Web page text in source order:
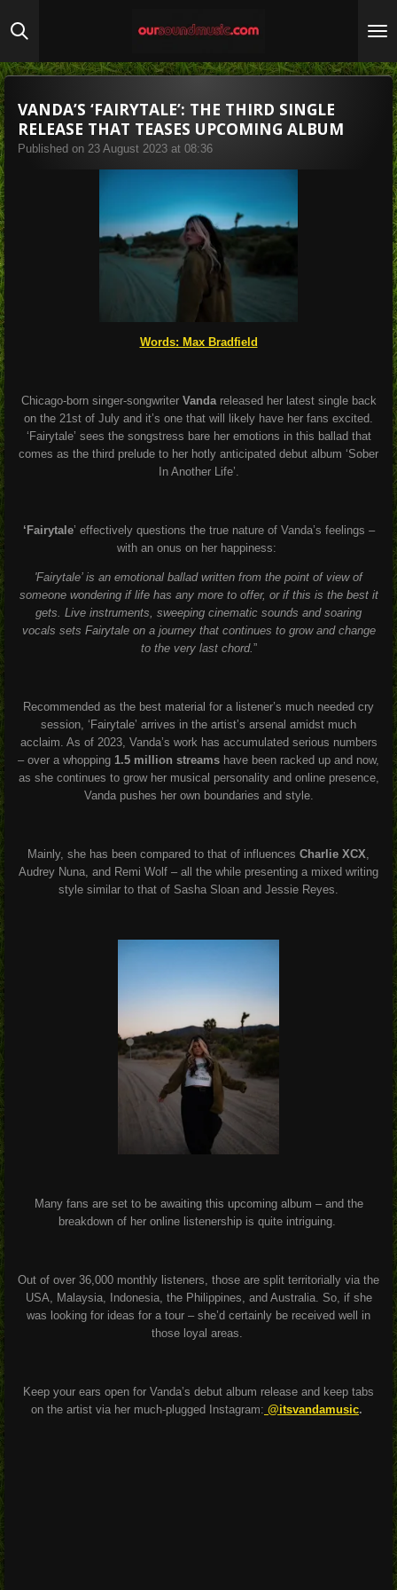
to
content
VANDA’S ‘FAIRYTALE’: THE THIRD SINGLE
RELEASE THAT TEASES UPCOMING ALBUM
Published on 23 August 2023 at 08:36
Words: Max Bradfield
Chicago-born singer-songwriter Vandareleased her latest single back
on the 21 st of July and it’s one that will likely have her fans excited.
‘Fairytale’ sees the songstress bare her emotions in this ballad that
comes as the third prelude to her hotly anticipated debut album ‘Sober
In Another Life’.
‘Fairytale’ effectively questions the true nature of Vanda’s feelings –
with an onus on her happiness:
'Fairytale’ is an emotional ballad written from the point of view of
someone wondering if life has any more to offer, or if this is the best it
gets. Live instruments, sweeping cinematic sounds and soaring
vocals sets Fairytale on a journey that continues to grow and change
to the very last chord. ”
Recommended as the best material for a listener’s much needed cry
session, ‘Fairytale’ arrives in the artist’s arsenal amidst much
acclaim. As of 2023, Vanda’s work has accumulated serious numbers
– over a whopping 1.5 million streams have been racked up and now,
as she continues to grow her musical personality and online presence,
Vanda pushes her own boundaries and style.
Mainly, she has been compared to that of influences Charlie XCX
Audrey Nuna, and Remi Wolf – all the while presenting a mixed writing
style similar to that of Sasha Sloan and Jessie Reyes.
Many fans are set to be awaiting this upcoming album – and the
breakdown of her online listenership is quite intriguing.
Out of over 36,000 monthly listeners, those are split territorially via the
USA, Malaysia, Indonesia, the Philippines, and Australia. So, if she
was looking for ideas for a tour – she’d certainly be received well in
those loyal areas.
Keep your ears open for Vanda’s debut album release and keep tabs
on the artist via her much-plugged Instagram: @itsvandamusic.